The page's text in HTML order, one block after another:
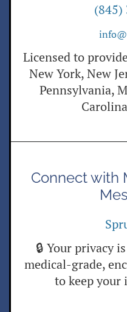
(845)
Licensed to
New York, New
Pennsylvania,
Connect with
🔒 Your privacy
medical-grade,
to keep your